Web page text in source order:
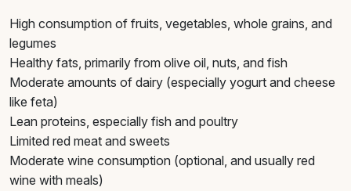
High consumption of fruits, vegetables, whole grains, and
legumes
Healthy fats, primarily from olive oil, nuts, and fish
Moderate amounts of dairy (especially yogurt and cheese
like feta)
Lean proteins, especially fish and poultry
Limited red meat and sweets
Moderate wine consumption (optional, and usually red
wine with meals)